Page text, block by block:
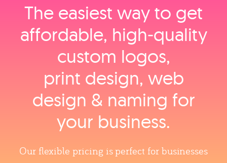
The easiest way to get
affordable, high‑quality
custom logos,
print design, web
design & naming for
your business.
Our flexible pricing is perfect for businesses